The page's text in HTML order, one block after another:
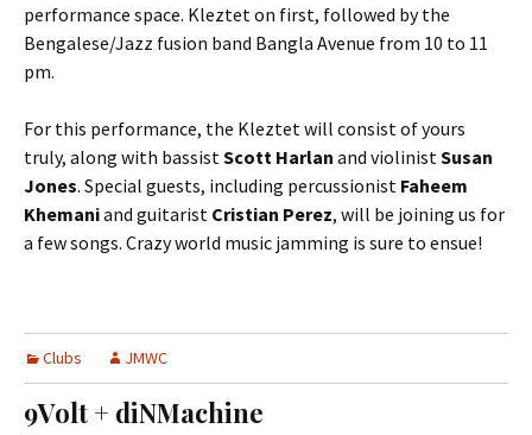
performance space. Kleztet on first, followed by the
Bengalese/Jazz fusion band Bangla Avenue from 10 to 11
pm.
For this performance, the Kleztet will consist of yours
truly, along with bassist Scott Harlan and violinist Susan
Jones. Special guests, including percussionist Faheem
Khemaniand guitarist Cristian Perez, will be joining us for
a few songs. Crazy world music jamming is sure to ensue!
Clubs JMWC
9Volt + diNMachine